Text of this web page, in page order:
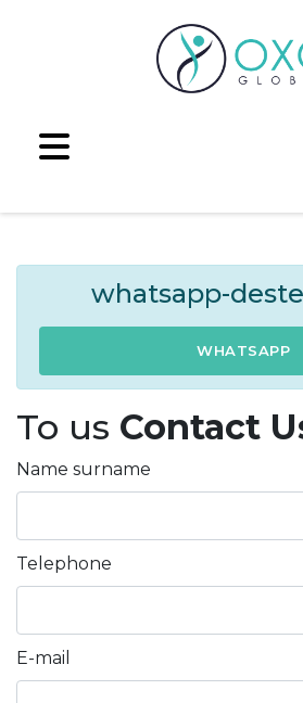
whatsapp-
WHATSAPP
To us Contact
Name surname
Telephone
E-mail